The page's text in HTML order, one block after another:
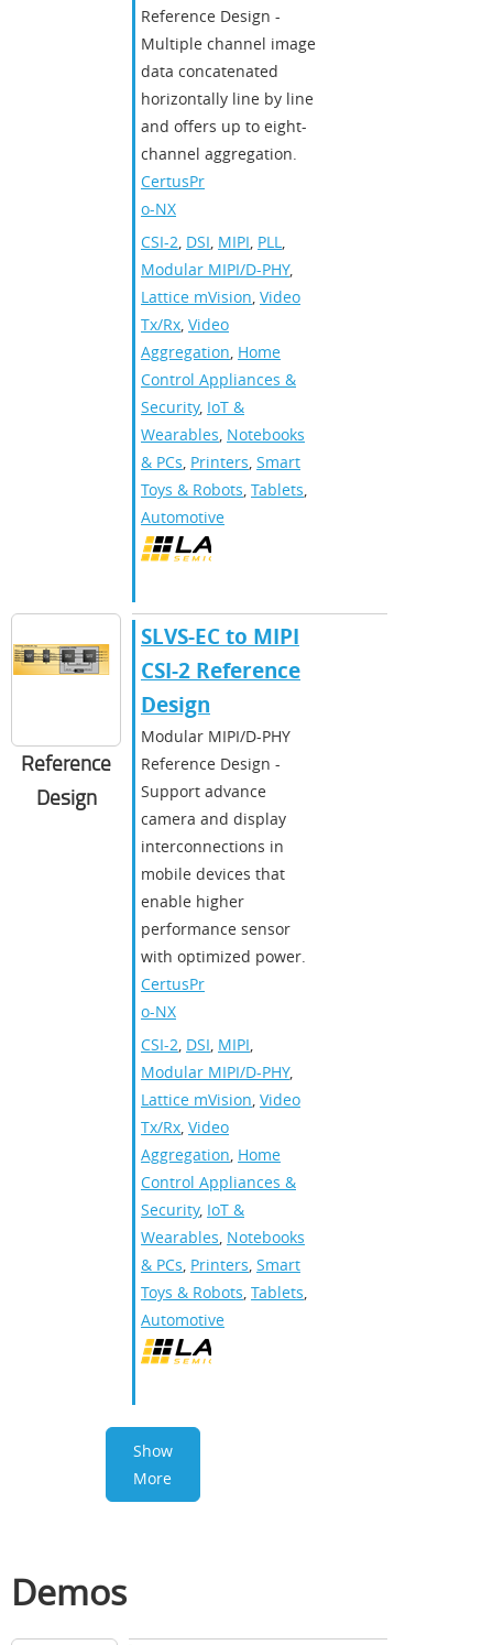
Reference Design -
Multiple channel image
data concatenated
horizontally line by line
and offers up to eight-
channel aggregation.
CertusPr
o-NX
CSI-2, DSI, MIPI, PLL,
Modular MIPI/D-PHY,
Lattice mVision, Video
Tx/Rx, Video
Aggregation, Home
Control Appliances &
Security, IoT &
Wearables, Notebooks
& PCs, Printers, Smart
Toys & Robots, Tablets,
Automotive
Reference
Design
SLVS-EC to MIPI
CSI-2 Reference
Design
Modular MIPI/D-PHY
Reference Design -
Support advance
camera and display
interconnections in
mobile devices that
enable higher
performance sensor
with optimized power.
CertusPr
o-NX
CSI-2, DSI, MIPI,
Modular MIPI/D-PHY,
Lattice mVision, Video
Tx/Rx, Video
Aggregation, Home
Control Appliances &
Security, IoT &
Wearables, Notebooks
& PCs, Printers, Smart
Toys & Robots, Tablets,
Automotive
Show
More
Demos